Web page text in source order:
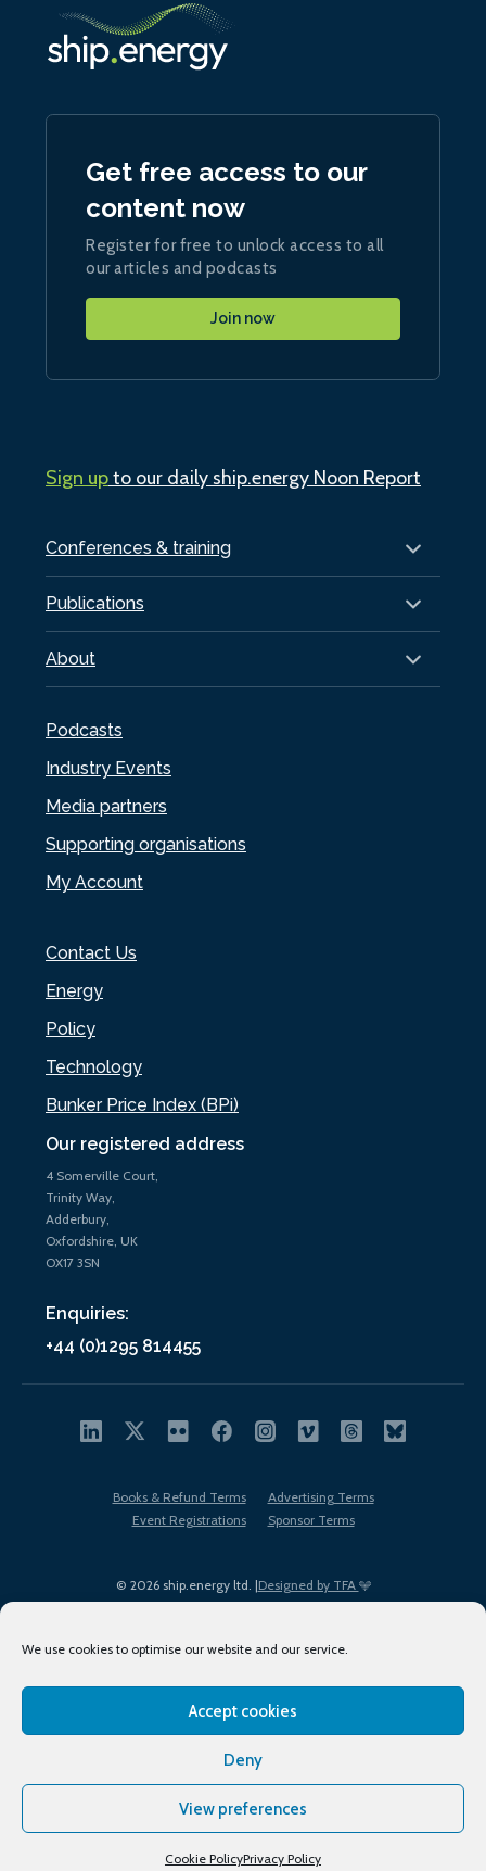
We use cookies to optimise our website and our service.
Accept cookies
Deny
View preferences
Cookie PolicyPrivacy Policy
Our registered address
4 Somerville Court,
Trinity Way,
Adderbury,
Oxfordshire, UK
OX17 3SN
Enquiries:
+44 (0)1295 814455
Conferences & training
Publications
About
Podcasts
Industry Events
Media partners
Supporting organisations
My Account
Contact Us
Energy
Policy
Technology
Bunker Price Index (BPi)
Get free access to our
content now
Register for free to unlock access to all
our articles and podcasts
Join now
Sign upto our daily ship.energy Noon Report
© 2026 ship.energy ltd. |Designed by TFA
Books & Refund Terms
Advertising Terms
Event Registrations
Sponsor Terms
Terms of Use
Privacy Policy